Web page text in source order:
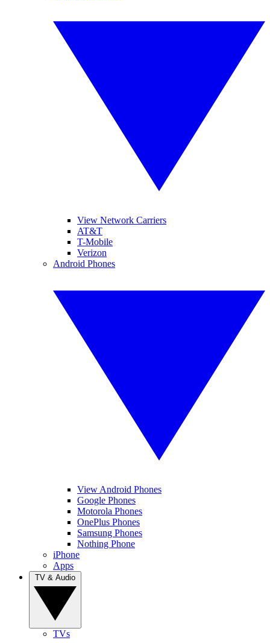
View Network Carriers
AT&T
T-Mobile
Verizon
Android Phones
View Android Phones
Google Phones
Motorola Phones
OnePlus Phones
Samsung Phones
Nothing Phone
iPhone
Apps
TVs